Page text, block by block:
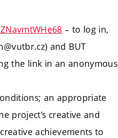
– to log in,
and BUT
the link in an anonymous
an appropriate
project’s creative and
achievements to